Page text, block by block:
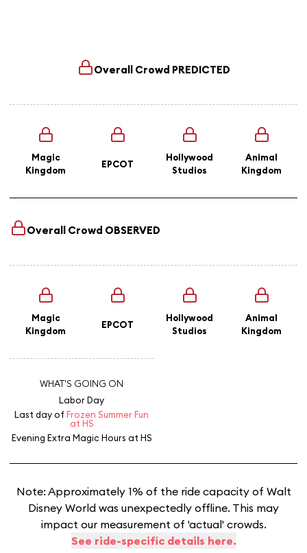
Overall Crowd PREDICTED
Magic
Kingdom
EPCOT
Hollywood
Studios
Animal
Kingdom
Overall Crowd OBSERVED
Magic
Kingdom
EPCOT
Hollywood
Studios
Animal
Kingdom
WHAT'S GOING ON
Labor Day
Last day of Frozen Summer Fun
at HS
Evening Extra Magic Hours at HS
Note: Approximately 1% of the ride capacity of Walt
Disney World was unexpectedly offline. This may
impact our measurement of 'actual' crowds.
See ride-specific details here.